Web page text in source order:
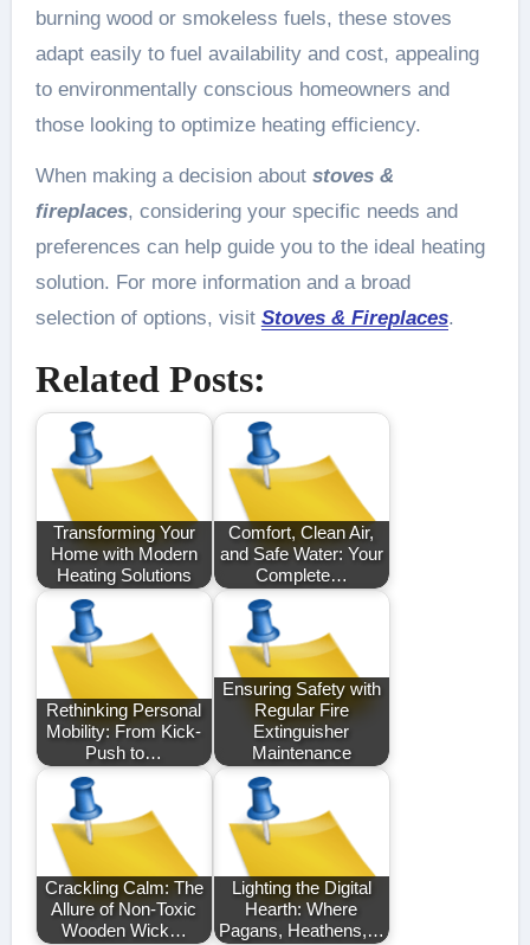
burning wood or smokeless fuels, these stoves
adapt easily to fuel availability and cost, appealing
to environmentally conscious homeowners and
those looking to optimize heating efficiency.
When making a decision about stoves &
fireplaces, considering your specific needs and
preferences can help guide you to the ideal heating
solution. For more information and a broad
selection of options, visit Stoves & Fireplaces.
Related Posts:
Transforming Your
Home with Modern
Heating Solutions
Comfort, Clean Air,
and Safe Water: Your
Complete…
Rethinking Personal
Mobility: From Kick-
Push to…
Ensuring Safety with
Regular Fire
Extinguisher
Maintenance
Crackling Calm: The
Allure of Non-Toxic
Wooden Wick…
Lighting the Digital
Hearth: Where
Pagans, Heathens,…